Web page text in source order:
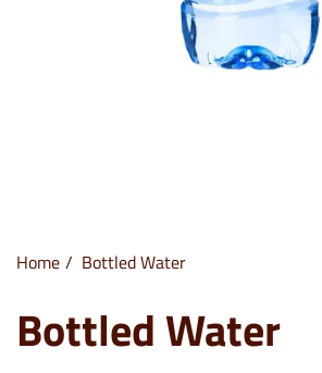
Home Bottled Water
Bottled Water